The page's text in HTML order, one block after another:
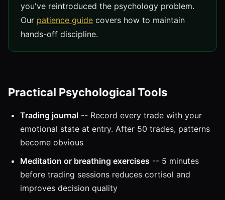
you've reintroduced the psychology problem.
Our patience guide covers how to maintain
hands-off discipline.
Practical Psychological Tools
Trading journal -- Record every trade with your
emotional state at entry. After 50 trades, patterns
become obvious
Meditation or breathing exercises -- 5 minutes
before trading sessions reduces cortisol and
improves decision quality